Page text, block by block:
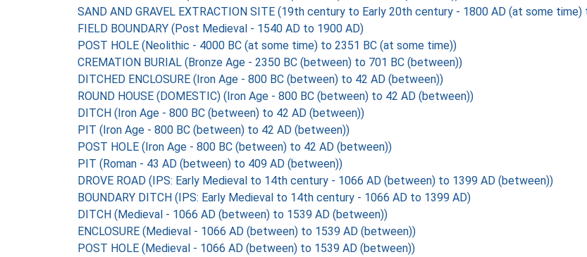
SAND AND GRAVEL EXTRACTION SITE (19th century to Early 20th century - 1800 AD (at some
FIELD BOUNDARY (Post Medieval - 1540 AD to 1900 AD)
POST HOLE (Neolithic - 4000 BC (at some time) to 2351 BC (at some time))
CREMATION BURIAL (Bronze Age - 2350 BC (between) to 701 BC (between))
DITCHED ENCLOSURE (Iron Age - 800 BC (between) to 42 AD (between))
ROUND HOUSE (DOMESTIC) (Iron Age - 800 BC (between) to 42 AD (between))
DITCH (Iron Age - 800 BC (between) to 42 AD (between))
PIT (Iron Age - 800 BC (between) to 42 AD (between))
POST HOLE (Iron Age - 800 BC (between) to 42 AD (between))
PIT (Roman - 43 AD (between) to 409 AD (between))
DROVE ROAD (IPS: Early Medieval to 14th century - 1066 AD (between) to 1399 AD (between))
BOUNDARY DITCH (IPS: Early Medieval to 14th century - 1066 AD to 1399 AD)
DITCH (Medieval - 1066 AD (between) to 1539 AD (between))
ENCLOSURE (Medieval - 1066 AD (between) to 1539 AD (between))
POST HOLE (Medieval - 1066 AD (between) to 1539 AD (between))